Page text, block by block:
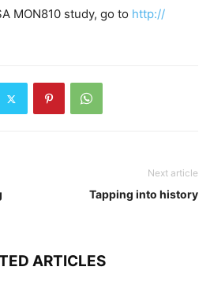
MON810 study, go to http://
Next article
Tapping into history
ARTICLES